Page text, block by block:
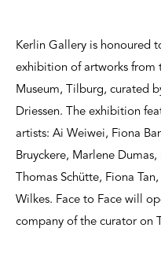
Kerlin Gallery is honoured
exhibition of artworks from
Museum, Tilburg, curated
Driessen. The exhibition
artists: Ai Weiwei, Fiona
Bruyckere, Marlene
Thomas Schütte, Fiona
Wilkes. Face to Face will
company of the curator on